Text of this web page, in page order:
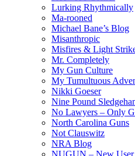
Lurking Rhythmically
Ma-rooned
Michael Bane’s Blog
Misanthropic
Misfires & Light
Mr. Completely
My Gun Culture
My Tumultuous
Nikki Goeser
Nine Pound
No Lawyers – Only
North Carolina Guns
Not Clauswitz
NRA Blog
NUGUN – New User